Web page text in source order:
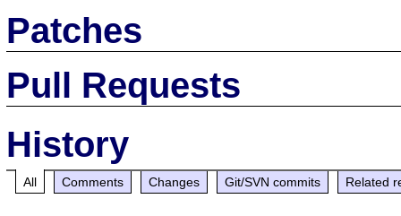
Patches
Pull Requests
History
All Comments Changes Git/SVN commits Related